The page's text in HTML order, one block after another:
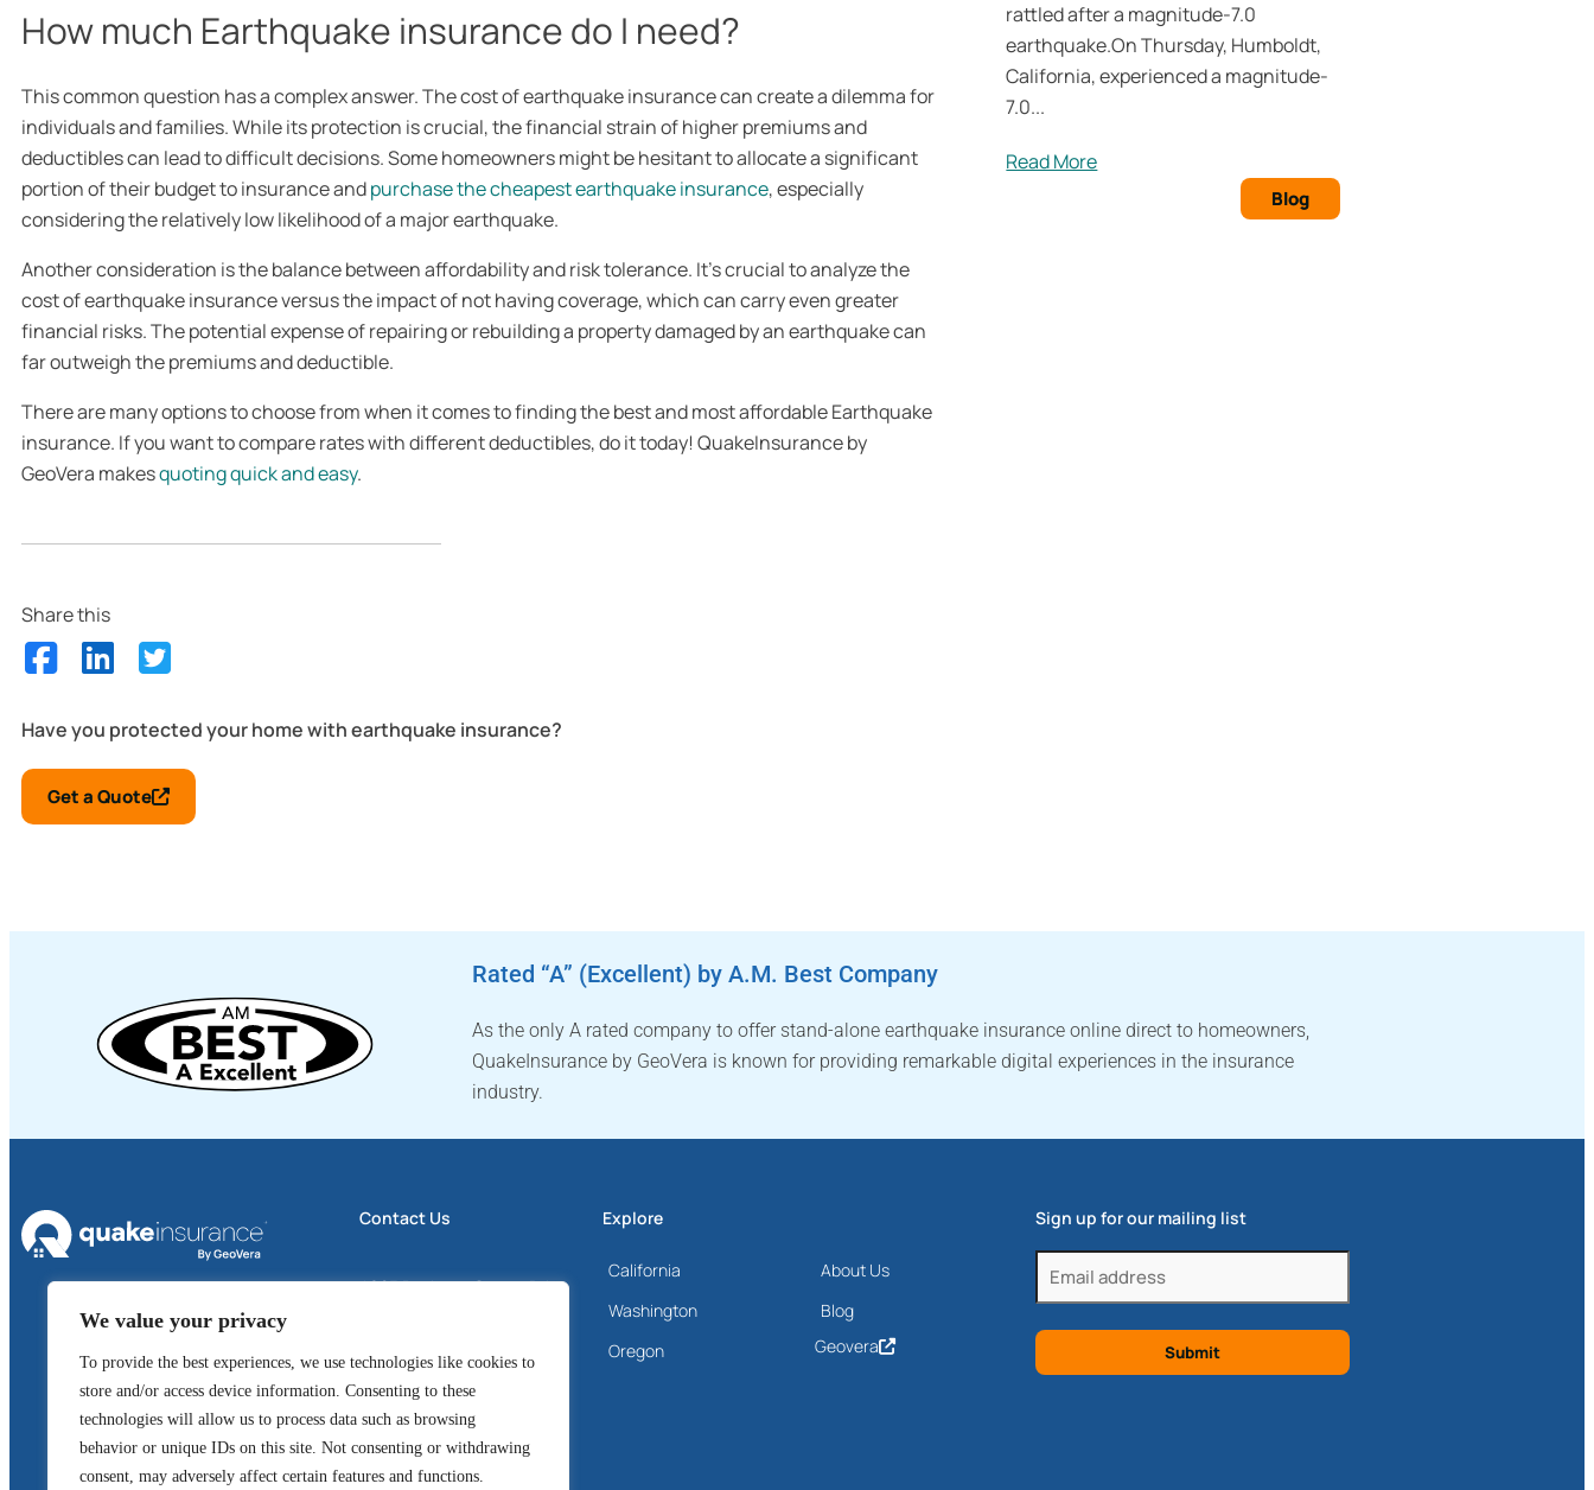
We value your privacy
To provide the best experiences, we use technologies like cookies to
store and/or access device information. Consenting to these
technologies will allow us to process data such as browsing
behavior or unique IDs on this site. Not consenting or withdrawing
consent, may adversely affect certain features and functions.
How much Earthquake insurance do I need?
This common question has a complex answer. The cost of earthquake insurance can create a dilemma for
individuals and families. While its protection is crucial, the financial strain of higher premiums and
deductibles can lead to difficult decisions. Some homeowners might be hesitant to allocate a significant
portion of their budget to insurance andpurchase the cheapest earthquake insurance, especially
considering the relatively low likelihood of a major earthquake.
Another consideration is the balance between affordability and risk tolerance. It’s crucial to analyze the
cost of earthquake insurance versus the impact of not having coverage, which can carry even greater
financial risks. The potential expense of repairing or rebuilding a property damaged by an earthquake can
far outweigh the premiums and deductible.
There are many options to choose from when it comes to finding the best and most affordable Earthquake
insurance. If you want to compare rates with different deductibles, do it today! QuakeInsurance by
GeoVera makesquoting quick and easy.
Share this
Have you protected your home with earthquake insurance?
Get a Quote
rattled after a magnitude-7.0
earthquake.On Thursday, Humboldt,
California, experienced a magnitude-
7.0...
Read More
Blog
Rated “A” (Excellent) by A.M. Best Company
As the only A rated company to offer stand-alone earthquake insurance online direct to homeowners,
QuakeInsurance by GeoVera is known for providing remarkable digital experiences in the insurance
industry.
Contact Us
4605 Business Center Drive
Fairfield, CA 94534
1 (800) 324-6020
GeoVera Advantage
Explore
California
Washington
Oregon
About Us
Blog
Geovera
Sign up for our mailing list